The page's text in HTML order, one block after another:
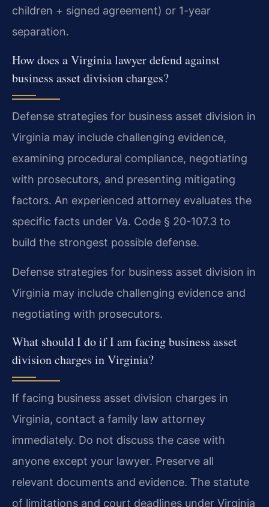
children + signed agreement) or 1-year
separation.
How does a Virginia lawyer defend against
business asset division charges?
Defense strategies for business asset division in
Virginia may include challenging evidence,
examining procedural compliance, negotiating
with prosecutors, and presenting mitigating
factors. An experienced attorney evaluates the
specific facts under Va. Code § 20-107.3 to
build the strongest possible defense.
Defense strategies for business asset division in
Virginia may include challenging evidence and
negotiating with prosecutors.
What should I do if I am facing business asset
division charges in Virginia?
If facing business asset division charges in
Virginia, contact a family law attorney
immediately. Do not discuss the case with
anyone except your lawyer. Preserve all
relevant documents and evidence. The statute
of limitations and court deadlines under Virginia